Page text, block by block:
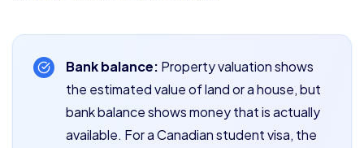
Bank balance: Property valuation shows
the estimated value of land or a house, but
bank balance shows money that is actually
available. For a Canadian student visa, the